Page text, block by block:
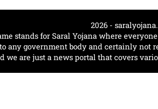
2026 -
stands for Saral Yojana where
any government body and certainly
we are just a news portal that covers